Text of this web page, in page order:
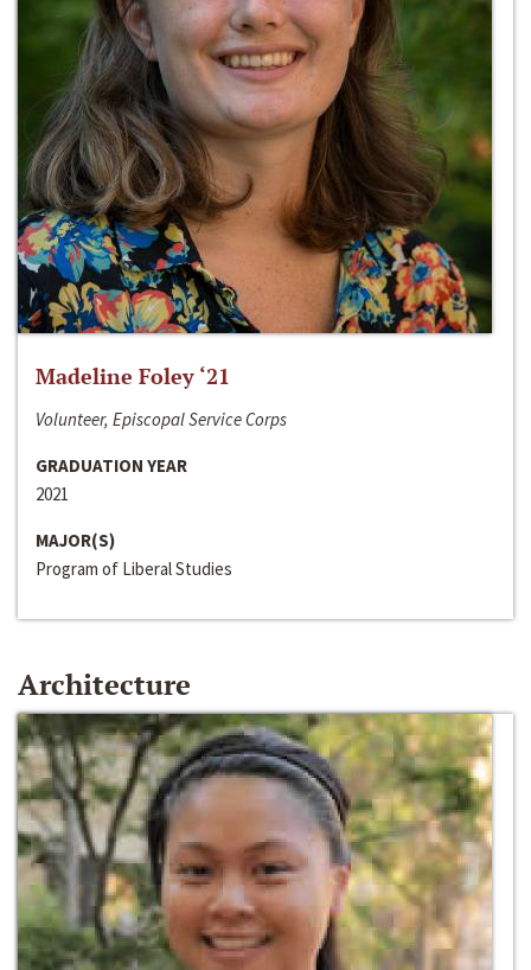
Madeline Foley ‘21
Volunteer, Episcopal Service Corps
GRADUATION YEAR
2021
MAJOR(S)
Program of Liberal Studies
Architecture